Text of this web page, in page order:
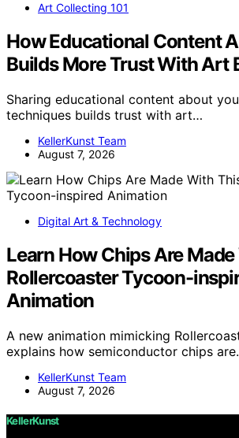
Art Collecting 101
How Educational Content
Builds More Trust With Art
Sharing educational content about
techniques builds trust with art…
KellerKunst Team
August 7, 2026
Digital Art & Technology
Learn How Chips Are
Rollercoaster Tycoon-
Animation
A new animation mimicking
explains how semiconductor chips
KellerKunst Team
August 7, 2026
KellerKunst